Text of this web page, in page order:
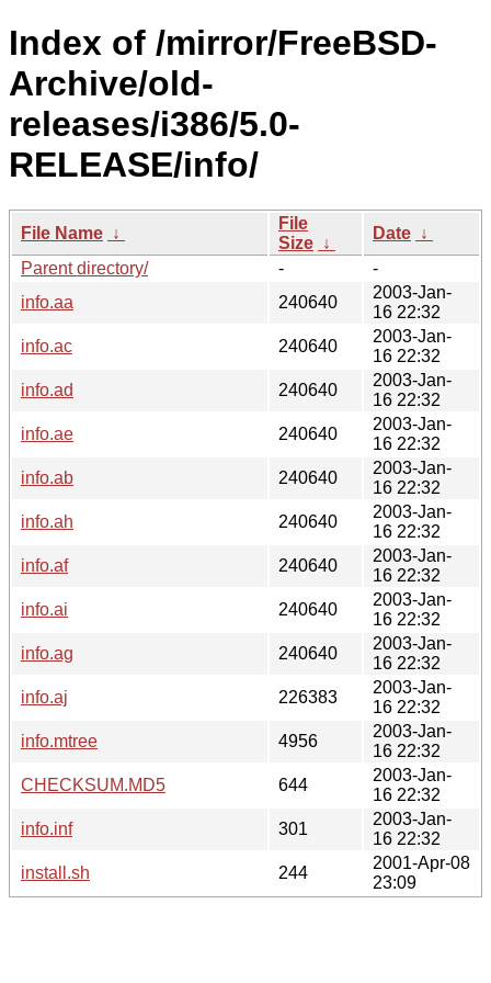
Index of /mirror/FreeBSD-
Archive/old-
releases/i386/5.0-
RELEASE/info/
File Name ↓
File
Size ↓
Date ↓
Parent directory/
-
-
info.aa
240640
2003-Jan-
16 22:32
info.ac
240640
2003-Jan-
16 22:32
info.ad
240640
2003-Jan-
16 22:32
info.ae
240640
2003-Jan-
16 22:32
info.ab
240640
2003-Jan-
16 22:32
info.ah
240640
2003-Jan-
16 22:32
info.af
240640
2003-Jan-
16 22:32
info.ai
240640
2003-Jan-
16 22:32
info.ag
240640
2003-Jan-
16 22:32
info.aj
226383
2003-Jan-
16 22:32
info.mtree
4956
2003-Jan-
16 22:32
CHECKSUM.MD5
644
2003-Jan-
16 22:32
info.inf
301
2003-Jan-
16 22:32
install.sh
244
2001-Apr-08
23:09